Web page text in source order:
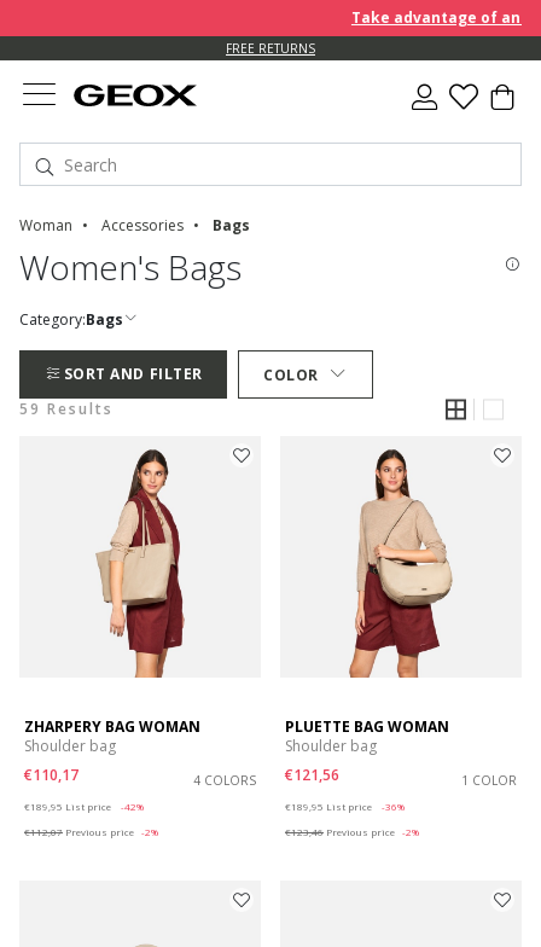
Take advantage of an
FREE RETURNS
Woman Accessories Bags
Women's Bags
Category:Bags
SORT AND FILTER
COLOR
59 Results
ZHARPERY BAG WOMAN
Shoulder bag
€110,17
4 COLORS
€189,95 List price
-42%
€112,07 Previous price -2%
PLUETTE BAG WOMAN
Shoulder bag
€121,56
1 COLOR
€189,95 List price
-36%
€123,46 Previous price -2%